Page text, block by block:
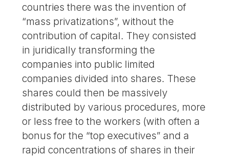
countries there was the invention of
“mass privatizations”, without the
contribution of capital. They consisted
in juridically transforming the
companies into public limited
companies divided into shares. These
shares could then be massively
distributed by various procedures, more
or less free to the workers (with often a
bonus for the “top executives” and a
rapid concentrations of shares in their